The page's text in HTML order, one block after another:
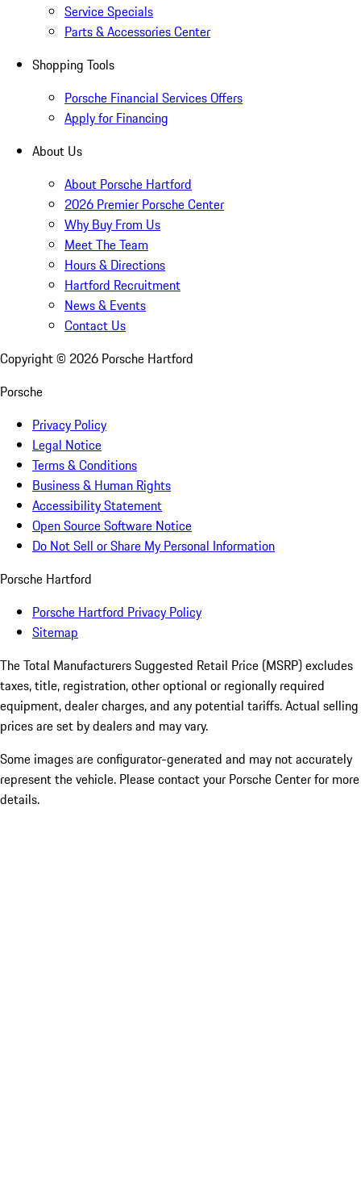
Service Specials
Parts & Accessories Center
Shopping Tools
Porsche Financial Services Offers
Apply for Financing
About Us
About Porsche Hartford
2026 Premier Porsche Center
Why Buy From Us
Meet The Team
Hours & Directions
Hartford Recruitment
News & Events
Contact Us
Copyright © 2026 Porsche Hartford
Porsche
Privacy Policy
Legal Notice
Terms & Conditions
Business & Human Rights
Accessibility Statement
Open Source Software Notice
Do Not Sell or Share My Personal Information
Porsche Hartford
Porsche Hartford Privacy Policy
Sitemap
The Total Manufacturers Suggested Retail Price (MSRP) excludes
taxes, title, registration, other optional or regionally required
equipment, dealer charges, and any potential tariffs. Actual selling
prices are set by dealers and may vary.
Some images are configurator-generated and may not accurately
represent the vehicle. Please contact your Porsche Center for more
details.